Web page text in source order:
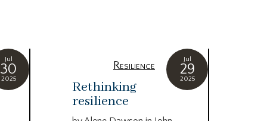
Jul
30
2025
Jul
29
2025
Resilience
Rethinking
resilience